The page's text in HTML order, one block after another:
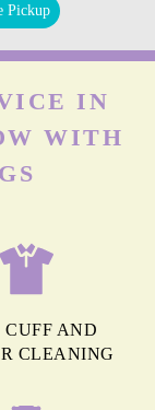
Pickup
IN
WITH
CUFF AND
CLEANING